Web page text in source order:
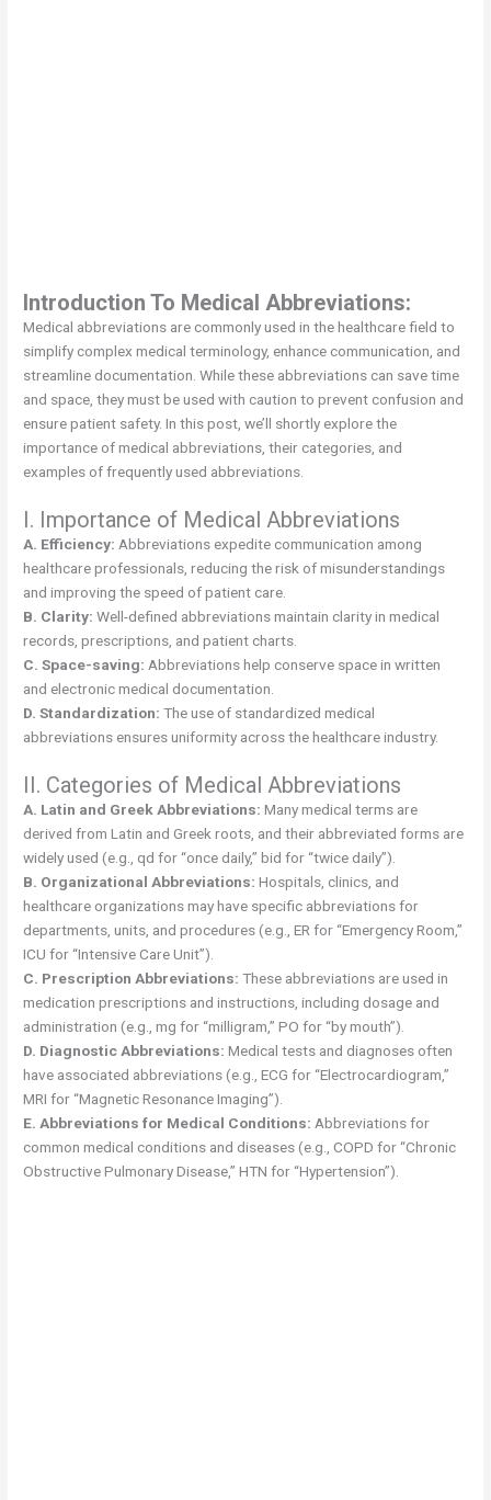
Introduction To Medical Abbreviations:
Medical abbreviations are commonly used in the healthcare field to
simplify complex medical terminology, enhance communication, and
streamline documentation. While these abbreviations can save time
and space, they must be used with caution to prevent confusion and
ensure patient safety. In this post, we’ll shortly explore the
importance of medical abbreviations, their categories, and
examples of frequently used abbreviations.
I. Importance of Medical Abbreviations
A. Efficiency:Abbreviations expedite communication among
healthcare professionals, reducing the risk of misunderstandings
and improving the speed of patient care.
B. Clarity: Well-defined abbreviations maintain clarity in medical
records, prescriptions, and patient charts.
C. Space-saving: Abbreviations help conserve space in written
and electronic medical documentation.
D. Standardization: The use of standardized medical
abbreviations ensures uniformity across the healthcare industry.
II. Categories of Medical Abbreviations
A. Latin and Greek Abbreviations:Many medical terms are
derived from Latin and Greek roots, and their abbreviated forms are
widely used (e.g., qd for “once daily,” bid for “twice daily”).
B. Organizational Abbreviations: Hospitals, clinics, and
healthcare organizations may have specific abbreviations for
departments, units, and procedures (e.g., ER for “Emergency Room,”
ICU for “Intensive Care Unit”).
C. Prescription Abbreviations:These abbreviations are used in
medication prescriptions and instructions, including dosage and
administration (e.g., mg for “milligram,” PO for “by mouth”).
D. Diagnostic Abbreviations: Medical tests and diagnoses often
have associated abbreviations (e.g., ECG for “Electrocardiogram,”
MRI for “Magnetic Resonance Imaging”).
E. Abbreviations for Medical Conditions: Abbreviations for
common medical conditions and diseases (e.g., COPD for “Chronic
Obstructive Pulmonary Disease,” HTN for “Hypertension”).